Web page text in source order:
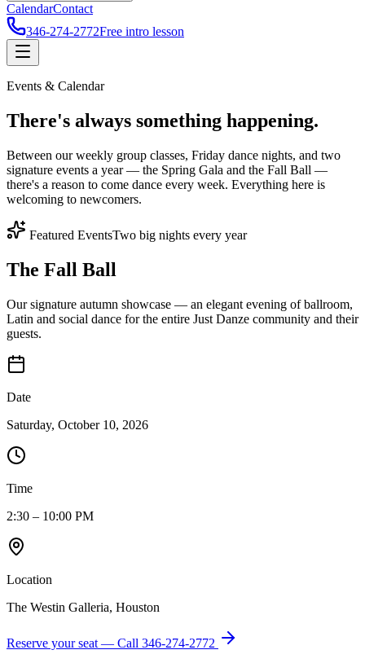
CalendarContact
346-274-2772Free intro lesson
Events & Calendar
There's always something happening.
Between our weekly group classes, Friday dance nights, and two
signature events a year — the Spring Gala and the Fall Ball —
there's a reason to come dance every week. Everything here is
welcoming to newcomers.
Featured EventsTwo big nights every year
The Fall Ball
Our signature autumn showcase — an elegant evening of ballroom,
Latin and social dance for the entire Just Danze community and their
guests.
Date
Saturday, October 10, 2026
Time
2:30 – 10:00 PM
Location
The Westin Galleria, Houston
Reserve your seat — Call 346-274-2772